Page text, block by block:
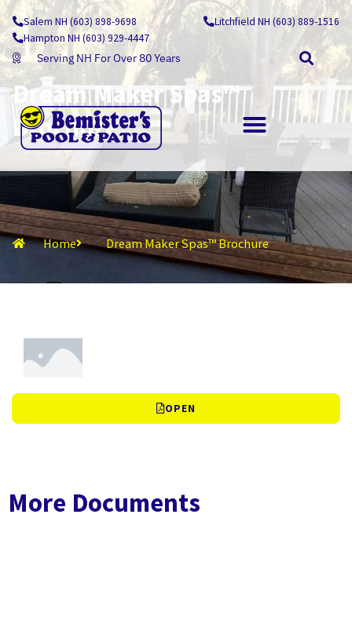
Skip
to
content
Salem NH (603) 898-9698
Litchfield NH (603) 889-1516
Hampton NH (603) 929-4447
Serving NH For Over 80 Years
Dream Maker Spas™
Brochure
Home Dream Maker Spas™ Brochure
OPEN
More Documents